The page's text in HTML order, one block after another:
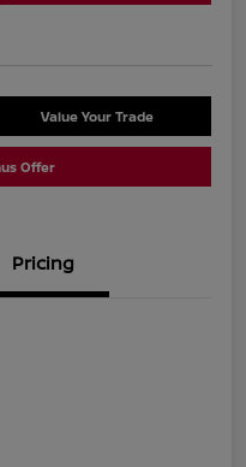
Value Your Trade
Offer
Pricing